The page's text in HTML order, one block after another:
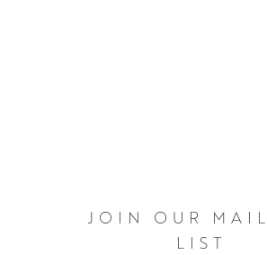
JOIN OUR
LIST